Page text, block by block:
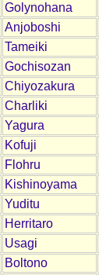
Golynohana
Anjoboshi
Tameiki
Gochisozan
Chiyozakura
Charliki
Yagura
Kofuji
Flohru
Kishinoyama
Yuditu
Herritaro
Usagi
Boltono